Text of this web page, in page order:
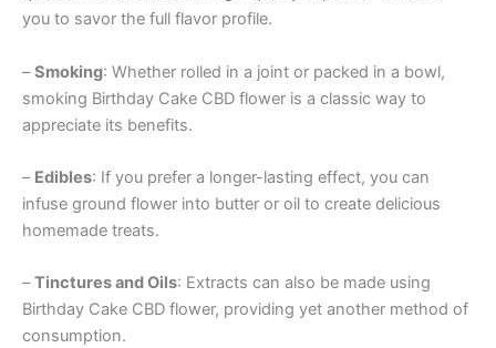
you to savor the full flavor profile.
–Smoking: Whether rolled in a joint or packed in a bowl,
smoking Birthday Cake CBD flower is a classic way to
appreciate its benefits.
– Edibles: If you prefer a longer-lasting effect, you can
infuse ground flower into butter or oil to create delicious
homemade treats.
–Tinctures and Oils: Extracts can also be made using
Birthday Cake CBD flower, providing yet another method of
consumption.